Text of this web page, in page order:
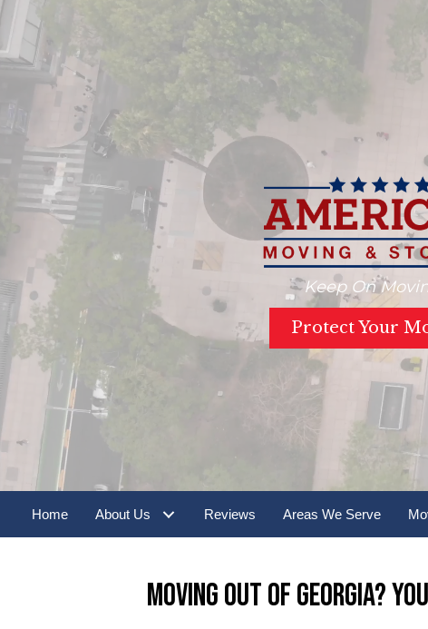
Keep On
Protect Your
Home About Us Reviews Areas We Serve
Moving Out of Georgia?